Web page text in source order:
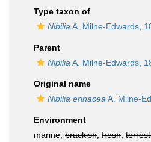
Type taxon of
Nibilia A. Milne-Edwards,
Parent
Nibilia A. Milne-Edwards,
Original name
Nibilia erinacea A. Milne-
Environment
marine, brackish fresh